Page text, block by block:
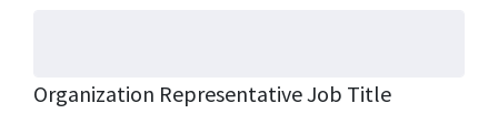
Organization Representative Job Title